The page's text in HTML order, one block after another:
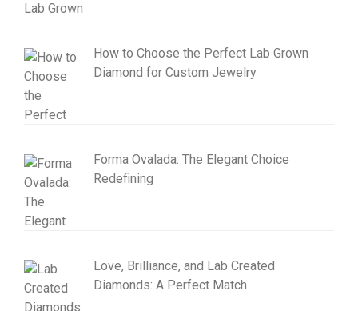
How to Choose the Perfect Lab Grown
Diamond for Custom Jewelry
Forma Ovalada: The Elegant Choice
Redefining
Love, Brilliance, and Lab Created
Diamonds: A Perfect Match